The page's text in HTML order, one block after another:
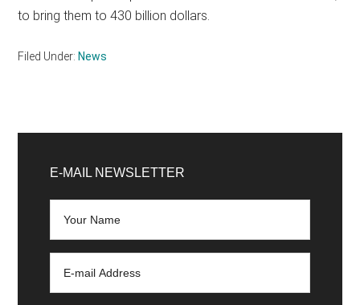
to bring them to 430 billion dollars.
Filed Under: News
Sidebar
E-MAIL NEWSLETTER